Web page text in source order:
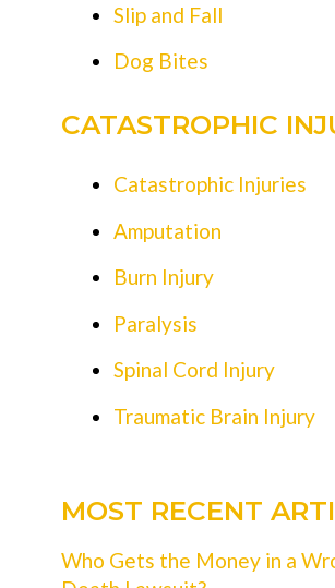
Slip and Fall
Dog Bites
CATASTROPHIC
Catastrophic Injuries
Amputation
Burn Injury
Paralysis
Spinal Cord Injury
Traumatic Brain Injury
MOST RECENT
Who Gets the Money in a